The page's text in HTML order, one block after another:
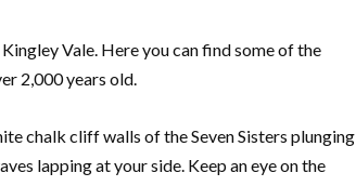
Vale. Here you can find some of the
2,000 years old.
chalk cliff walls of the Seven Sisters plunging
lapping at your side. Keep an eye on the